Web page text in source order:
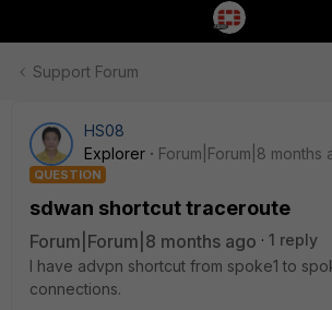
Support Forum
HS08
Explorer
Forum|Forum|8 months
QUESTION
sdwan shortcut traceroute
Forum|Forum|8 months ago
1 reply
I have advpn shortcut from spoke1 to
connections.